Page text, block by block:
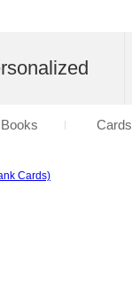
Books Cards